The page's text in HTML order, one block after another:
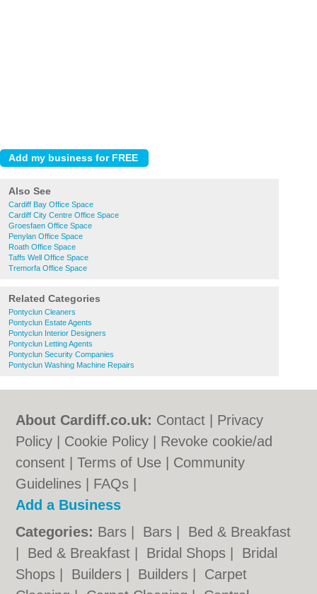
Also See
Cardiff Bay Office Space
Cardiff City Centre Office Space
Groesfaen Office Space
Penylan Office Space
Roath Office Space
Taffs Well Office Space
Tremorfa Office Space
Related Categories
Pontyclun Cleaners
Pontyclun Estate Agents
Pontyclun Interior Designers
Pontyclun Letting Agents
Pontyclun Security Companies
Pontyclun Washing Machine Repairs
About Cardiff.co.uk: Contact
Privacy
Policy
Cookie Policy
Revoke cookie/ad
consent |Terms of Use
Community
Guidelines
FAQs
Add a Business
Categories: Bars Bars
Bed & Breakfast
Bed & Breakfast Bridal Shops
Bridal
Shops
Builders Builders
Carpet